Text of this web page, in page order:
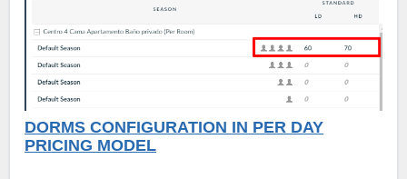
DORMS CONFIGURATION IN PER DAY
PRICING MODEL